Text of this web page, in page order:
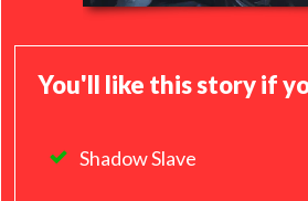
You'll like this story if
Shadow Slave